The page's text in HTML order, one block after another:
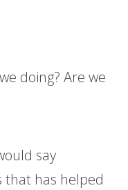
doing? Are we
say
that has helped